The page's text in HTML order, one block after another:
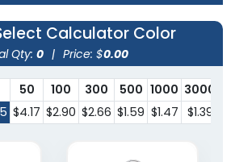
Calculator Color
Qty: 0 | Price: $0.00
50 100 300 500 1000 3000
$4.17 $2.90 $2.66 $1.59 $1.47 $1.39